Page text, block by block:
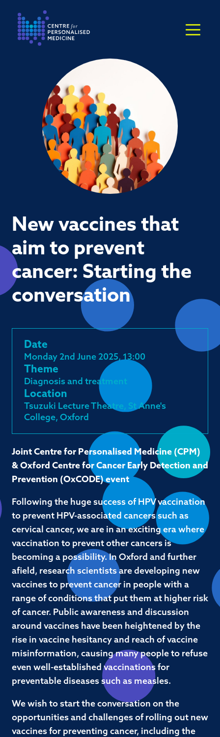
Return to the homepage
New vaccines that
aim to prevent
cancer: Starting the
conversation
Date
Monday 2nd June 2025, 13:00
Theme
Diagnosis and treatment
Location
Tsuzuki Lecture Theatre, St Anne's
College, Oxford
Joint Centre for Personalised Medicine (CPM)
& Oxford Centre for Cancer Early Detection and
Prevention (OxCODE) event
Following the huge success of HPV vaccination
to prevent HPV-associated cancers such as
cervical cancer, we are in an exciting era where
vaccination to prevent other cancers is
becoming a possibility. In Oxford and further
afield, research scientists are developing new
vaccines to prevent cancer in people with a
range of conditions that put them at higher risk
of cancer. Public awareness and discussion
around vaccines have been heightened by the
rise in vaccine hesitancy and reach of vaccine
misinformation, causing many people to refuse
even well-established vaccinations for
preventable diseases such as measles.
We wish to start the conversation on the
opportunities and challenges of rolling out new
vaccines for preventing cancer, including the